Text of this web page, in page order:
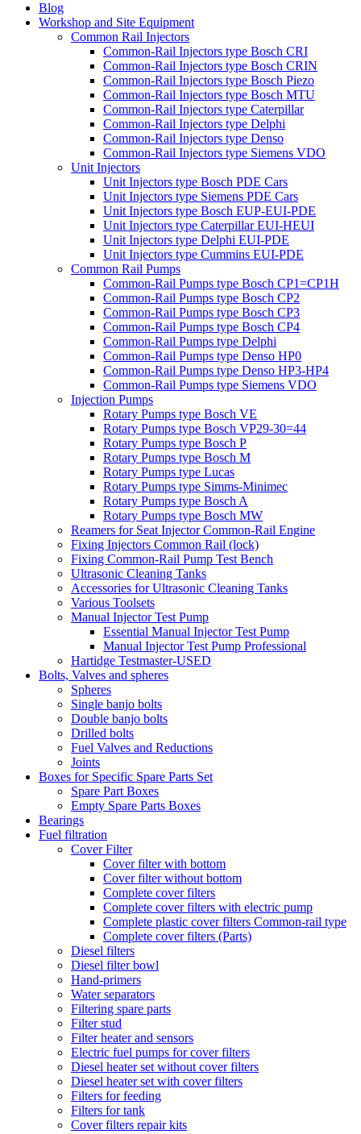
Blog
Workshop and Site Equipment
Common Rail Injectors
Common-Rail Injectors type Bosch CRI
Common-Rail Injectors type Bosch CRIN
Common-Rail Injectors type Bosch Piezo
Common-Rail Injectors type Bosch MTU
Common-Rail Injectors type Caterpillar
Common-Rail Injectors type Delphi
Common-Rail Injectors type Denso
Common-Rail Injectors type Siemens VDO
Unit Injectors
Unit Injectors type Bosch PDE Cars
Unit Injectors type Siemens PDE Cars
Unit Injectors type Bosch EUP-EUI-PDE
Unit Injectors type Caterpillar EUI-HEUI
Unit Injectors type Delphi EUI-PDE
Unit Injectors type Cummins EUI-PDE
Common Rail Pumps
Common-Rail Pumps type Bosch CP1=CP1H
Common-Rail Pumps type Bosch CP2
Common-Rail Pumps type Bosch CP3
Common-Rail Pumps type Bosch CP4
Common-Rail Pumps type Delphi
Common-Rail Pumps type Denso HP0
Common-Rail Pumps type Denso HP3-HP4
Common-Rail Pumps type Siemens VDO
Injection Pumps
Rotary Pumps type Bosch VE
Rotary Pumps type Bosch VP29-30=44
Rotary Pumps type Bosch P
Rotary Pumps type Bosch M
Rotary Pumps type Lucas
Rotary Pumps type Simms-Minimec
Rotary Pumps type Bosch A
Rotary Pumps type Bosch MW
Reamers for Seat Injector Common-Rail Engine
Fixing Injectors Common Rail (lock)
Fixing Common-Rail Pump Test Bench
Ultrasonic Cleaning Tanks
Accessories for Ultrasonic Cleaning Tanks
Various Toolsets
Manual Injector Test Pump
Essential Manual Injector Test Pump
Manual Injector Test Pump Professional
Hartidge Testmaster-USED
Bolts, Valves and spheres
Spheres
Single banjo bolts
Double banjo bolts
Drilled bolts
Fuel Valves and Reductions
Joints
Boxes for Specific Spare Parts Set
Spare Part Boxes
Empty Spare Parts Boxes
Bearings
Fuel filtration
Cover Filter
Cover filter with bottom
Cover filter without bottom
Complete cover filters
Complete cover filters with electric pump
Complete plastic cover filters Common-rail type
Complete cover filters (Parts)
Diesel filters
Diesel filter bowl
Hand-primers
Water separators
Filtering spare parts
Filter stud
Filter heater and sensors
Electric fuel pumps for cover filters
Diesel heater set without cover filters
Diesel heater set with cover filters
Filters for feeding
Filters for tank
Cover filters repair kits